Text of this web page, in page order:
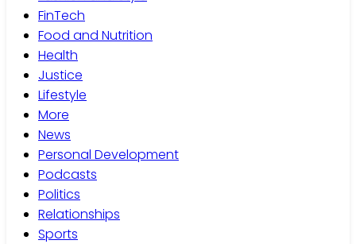
FinTech
Food and Nutrition
Health
Justice
Lifestyle
More
News
Personal Development
Podcasts
Politics
Relationships
Sports